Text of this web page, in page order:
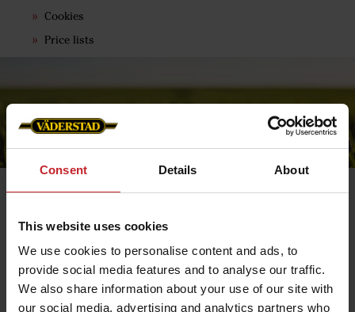
Consent Details About
This website uses cookies
We use cookies to personalise content and ads, to
provide social media features and to analyse our traffic.
We also share information about your use of our site with
our social media, advertising and analytics partners who
Cookies
Price lists
In collaboration with Viskan AB, Väderstad AB uses
cookies to analyse the traffic
on our website and to track when it has been visited
and by whom. The webshop works more